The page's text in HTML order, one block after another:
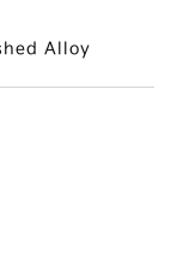
Alloy